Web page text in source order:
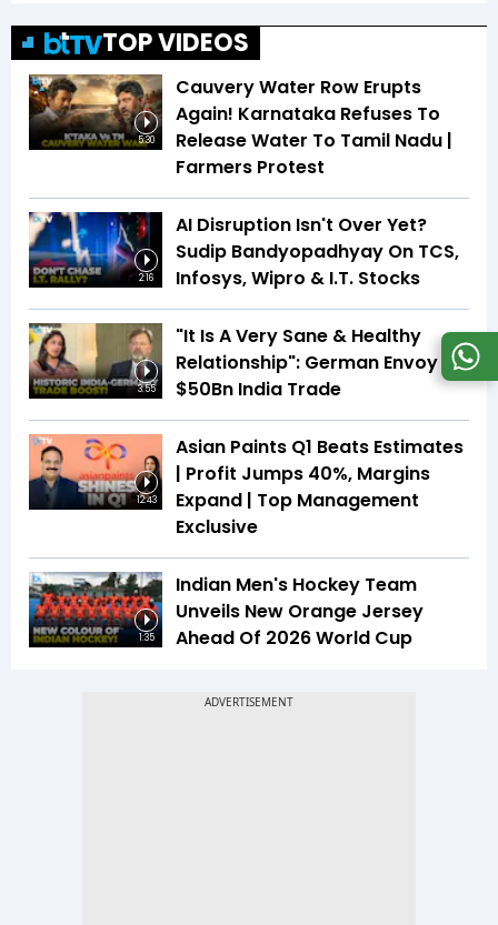
TOP VIDEOS
5:30
Cauvery Water Row Erupts
Again! Karnataka Refuses To
Release Water To Tamil Nadu |
Farmers Protest
2:16
AI Disruption Isn't Over Yet?
Sudip Bandyopadhyay On TCS,
Infosys, Wipro & I.T. Stocks
3:55
"It Is A Very Sane & Healthy
Relationship": German Envoy On
$50Bn India Trade
12:43
Asian Paints Q1 Beats Estimates
| Profit Jumps 40%, Margins
Expand | Top Management
Exclusive
1:35
Indian Men's Hockey Team
Unveils New Orange Jersey
Ahead Of 2026 World Cup